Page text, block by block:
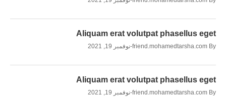
Aliquam erat volutpat phasellus eget
By
friend.mohamedtarsha.com نوفمبر 19, 2021
Aliquam erat volutpat phasellus eget
By
friend.mohamedtarsha.com نوفمبر 19, 2021